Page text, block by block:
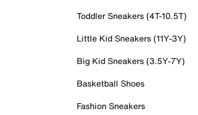
Toddler Sneakers (4T-10.5T)
Little Kid Sneakers (11Y-3Y)
Big Kid Sneakers (3.5Y-7Y)
Basketball Shoes
Fashion Sneakers